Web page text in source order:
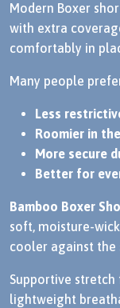
Modern Boxer
with extra
comfortably in
Many people
Less
Roomier in
More secure
Better for
Bamboo Boxer
soft, moisture-
cooler against the
Supportive stretch
lightweight